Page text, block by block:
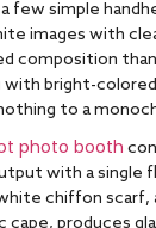
few simple
images with
composition than
with bright-
to a
photo booth
with a single
chiffon scarf,